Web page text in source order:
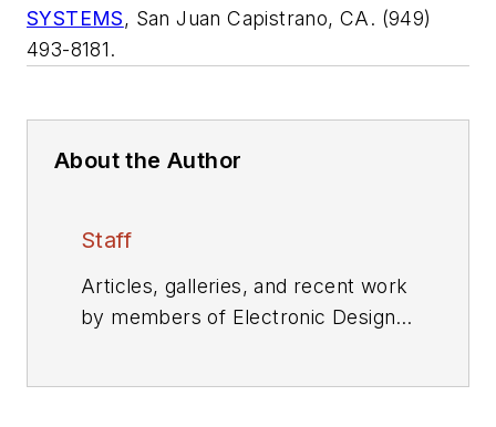
SYSTEMS, San Juan Capistrano, CA. (949)
493-8181.
About the Author
Staff
Articles, galleries, and recent work
by members of Electronic Design's